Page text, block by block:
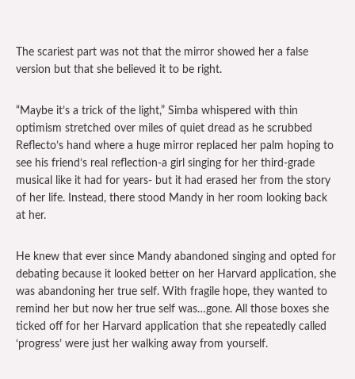
The scariest part was not that the mirror showed her a false
version but that she believed it to be right.
“Maybe it’s a trick of the light,” Simba whispered with thin
optimism stretched over miles of quiet dread as he scrubbed
Reflecto’s hand where a huge mirror replaced her palm hoping to
see his friend’s real reflection-a girl singing for her third-grade
musical like it had for years- but it had erased her from the story
of her life. Instead, there stood Mandy in her room looking back
at her.
He knew that ever since Mandy abandoned singing and opted for
debating because it looked better on her Harvard application, she
was abandoning her true self. With fragile hope, they wanted to
remind her but now her true self was…gone. All those boxes she
ticked off for her Harvard application that she repeatedly called
‘progress’ were just her walking away from yourself.